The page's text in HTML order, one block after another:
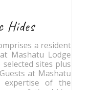
Hides
a resident
Mashatu Lodge
sites plus
at Mashatu
expertise of the